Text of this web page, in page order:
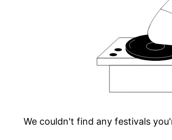
We couldn't find any festivals